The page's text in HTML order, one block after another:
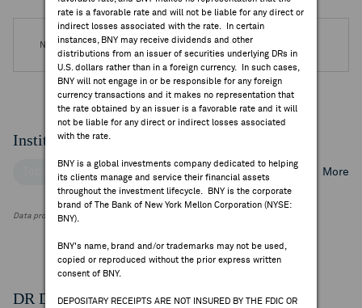
rate is a favorable rate and will not be liable for any direct or
indirect losses associated with the rate. In certain
instances, BNY may receive dividends and other
distributions from an issuer of securities underlying DRs in
U.S. dollars rather than in a foreign currency. In such cases,
BNY will not engage in or be responsible for any foreign
currency transactions and it makes no representation that
the rate obtained by an issuer is a favorable rate and it will
not be liable for any direct or indirect losses associated
with the rate.
BNY is a global investments company dedicated to helping
its clients manage and service their financial assets
throughout the investment lifecycle. BNY is the corporate
brand of The Bank of New York Mellon Corporation (NYSE:
BNY).
BNY's name, brand and/or trademarks may not be used,
copied or reproduced without the prior express written
consent of BNY.
DEPOSITARY RECEIPTS ARE NOT INSURED BY THE FDIC OR
No DR Events are available.
Institutional Ownership
Top Institutional Holders Top Mutual Fund Holders More
Data provided by FactSet Research Systems Inc.
DR Details